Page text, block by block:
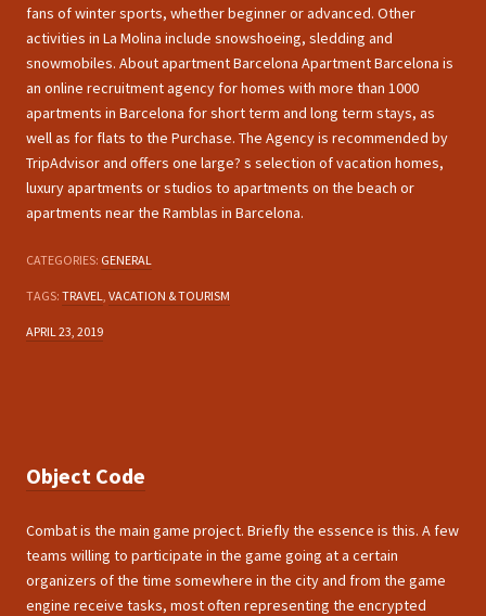
fans of winter sports, whether beginner or advanced. Other
activities in La Molina include snowshoeing, sledding and
snowmobiles. About apartment Barcelona Apartment Barcelona is
an online recruitment agency for homes with more than 1000
apartments in Barcelona for short term and long term stays, as
well as for flats to the Purchase. The Agency is recommended by
TripAdvisor and offers one large? s selection of vacation homes,
luxury apartments or studios to apartments on the beach or
apartments near the Ramblas in Barcelona.
CATEGORIES: GENERAL
TAGS: TRAVEL VACATION & TOURISM
APRIL 23, 2019
Object Code
Combat is the main game project. Briefly the essence is this. A few
teams willing to participate in the game going at a certain
organizers of the time somewhere in the city and from the game
engine receive tasks, most often representing the encrypted